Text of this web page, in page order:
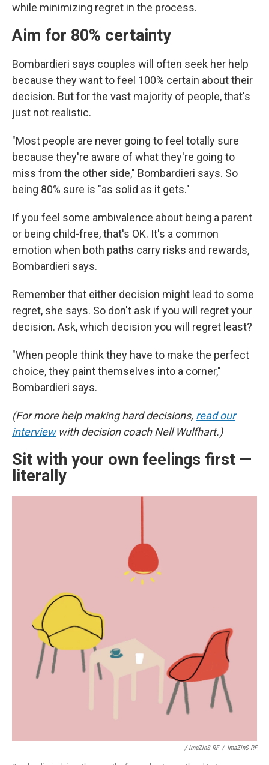
while minimizing regret in the process.
Aim for 80% certainty
Bombardieri says couples will often seek her help
because they want to feel 100% certain about their
decision. But for the vast majority of people, that's
just not realistic.
"Most people are never going to feel totally sure
because they're aware of what they're going to
miss from the other side," Bombardieri says. So
being 80% sure is "as solid as it gets."
If you feel some ambivalence about being a parent
or being child-free, that's OK. It's a common
emotion when both paths carry risks and rewards,
Bombardieri says.
Remember that either decision might lead to some
regret, she says. So don't ask if you will regret your
decision. Ask, which decision you will regret least?
"When people think they have to make the perfect
choice, they paint themselves into a corner,"
Bombardieri says.
(For more help making hard decisions, read our
interviewwith decision coach Nell Wulfhart.)
Sit with your own feelings first —
literally
/ ImaZinS RF / ImaZinS RF